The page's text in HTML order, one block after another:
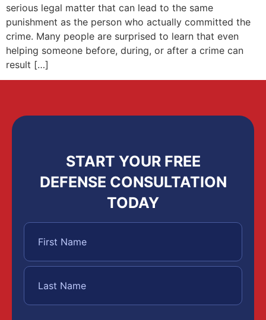
serious legal matter that can lead to the same
punishment as the person who actually committed the
crime. Many people are surprised to learn that even
helping someone before, during, or after a crime can
result […]
START YOUR FREE
DEFENSE CONSULTATION
TODAY